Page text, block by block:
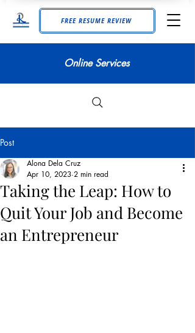
FREE RESUME REVIEW
Online Services
Post
Taking the Leap: How to
Quit Your Job and Become
an Entrepreneur
Alona Dela Cruz
Apr 10, 2023 2 min read